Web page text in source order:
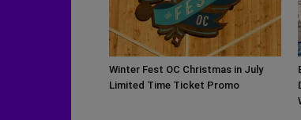
Winter Fest OC Christmas in July
Limited Time Ticket Promo